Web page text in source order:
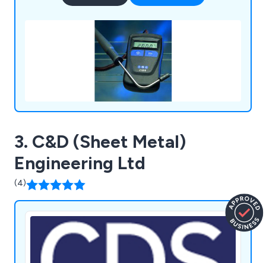
3. C&D (Sheet Metal)
Engineering Ltd
(4)